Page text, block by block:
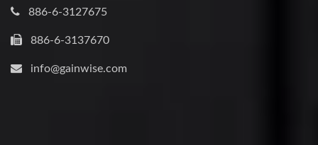
886-6-3127675
886-6-3137670
info@gainwise.com